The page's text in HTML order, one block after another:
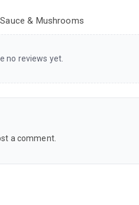
& Mushrooms
no reviews yet.
a comment.